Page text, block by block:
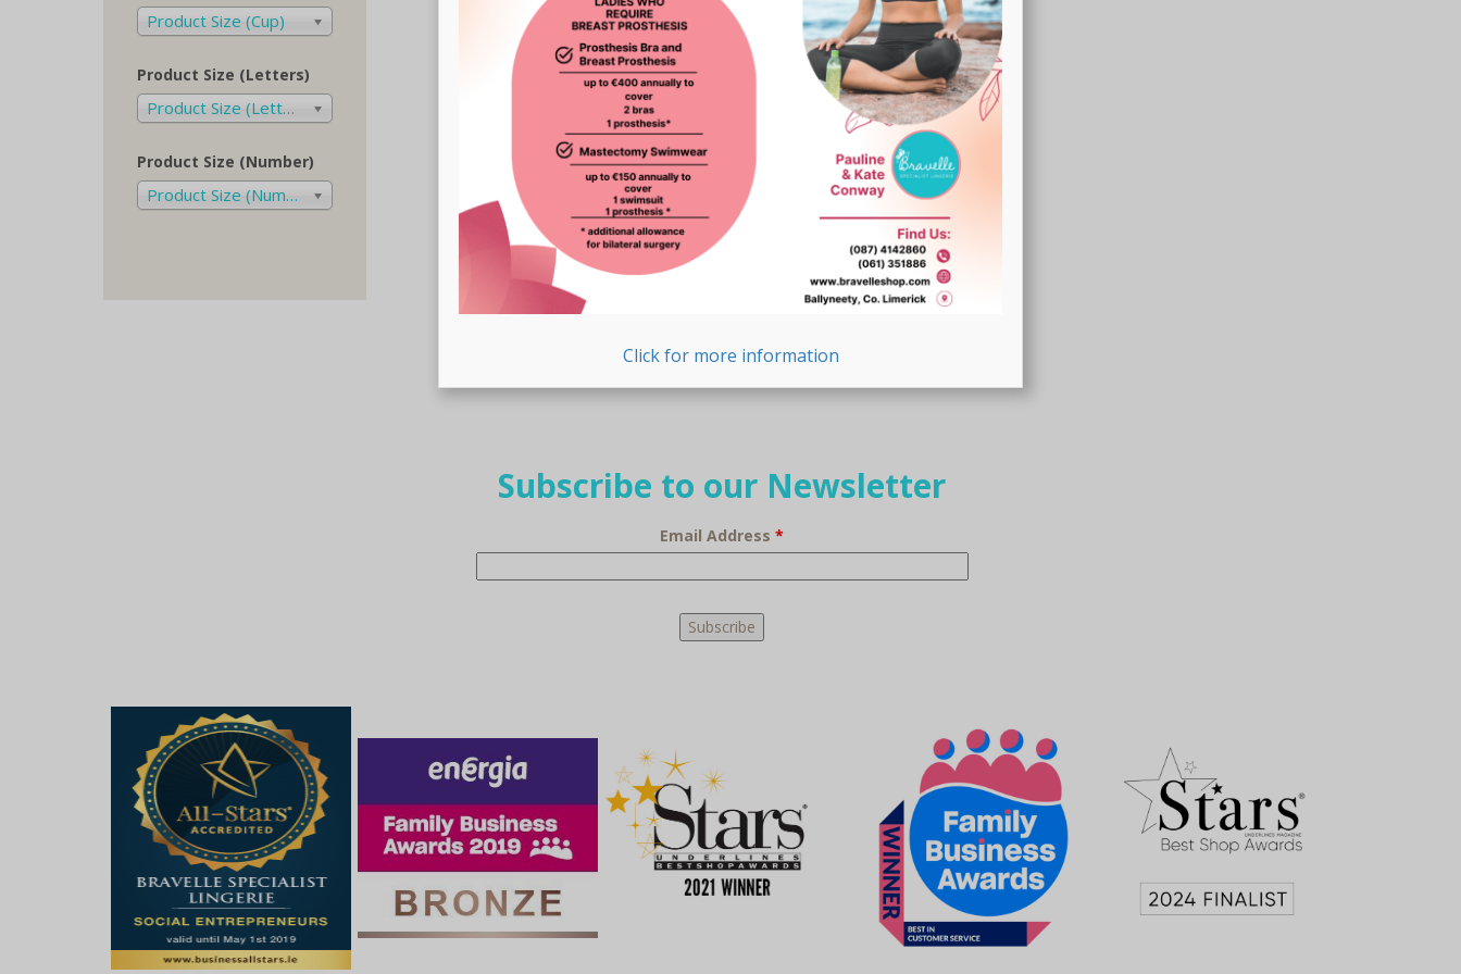
page
Product Size (Cup)
Product Size (Letters)
Product Size (Letters)
Product Size (Number)
Product Size (Number)
Subscribe to our Newsletter
Email Address*
Click for more information